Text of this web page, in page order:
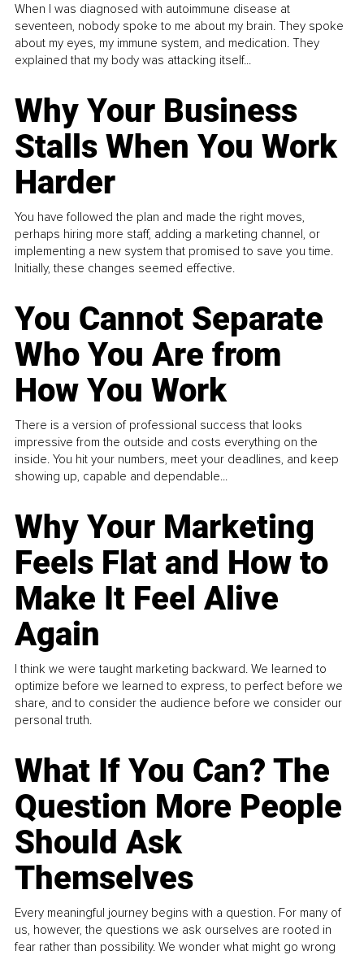
When I was diagnosed with autoimmune disease at
seventeen, nobody spoke to me about my brain. They spoke
about my eyes, my immune system, and medication. They
explained that my body was attacking itself...
Why Your Business
Stalls When You Work
Harder
You have followed the plan and made the right moves,
perhaps hiring more staff, adding a marketing channel, or
implementing a new system that promised to save you time.
Initially, these changes seemed effective.
You Cannot Separate
Who You Are from
How You Work
There is a version of professional success that looks
impressive from the outside and costs everything on the
inside. You hit your numbers, meet your deadlines, and keep
showing up, capable and dependable...
Why Your Marketing
Feels Flat and How to
Make It Feel Alive
Again
I think we were taught marketing backward. We learned to
optimize before we learned to express, to perfect before we
share, and to consider the audience before we consider our
personal truth.
What If You Can? The
Question More People
Should Ask
Themselves
Every meaningful journey begins with a question. For many of
us, however, the questions we ask ourselves are rooted in
fear rather than possibility. We wonder what might go wrong